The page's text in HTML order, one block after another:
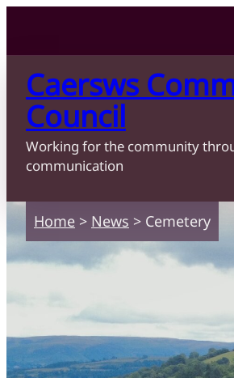
Caersws
Council
Working for the community
communication
Home > News > Cemetery